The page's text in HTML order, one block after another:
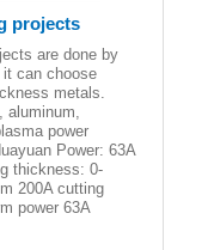
projects
are done by
can choose
metals.
aluminum,
power
Power: 63A
thickness: 0-
200A cutting
power 63A